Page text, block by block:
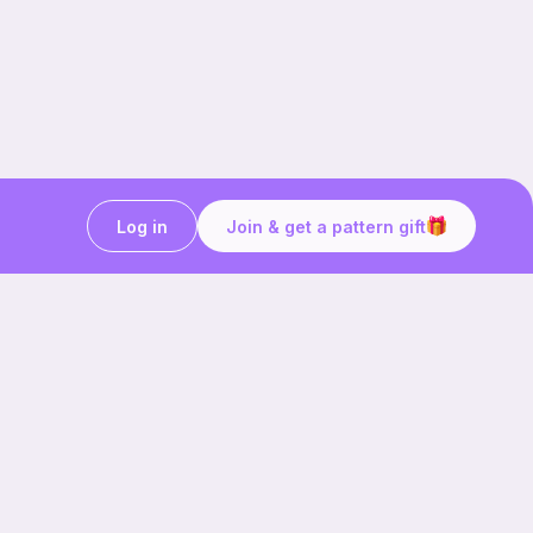
Join & get a pattern gift
Log in